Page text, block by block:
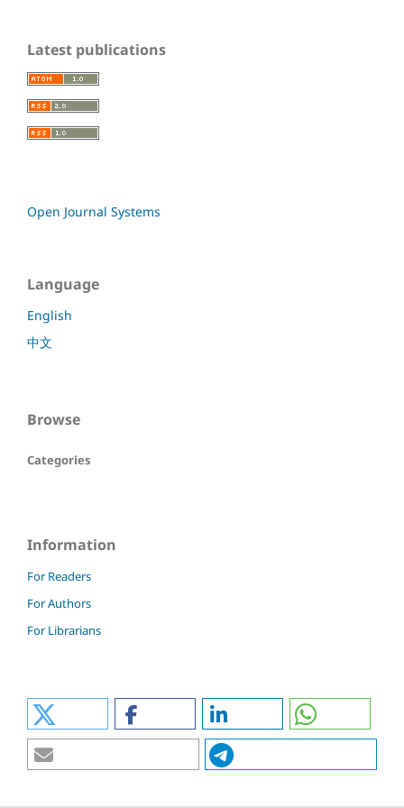
Latest publications
Open Journal Systems
Language
English
中文
Browse
Categories
Information
For Readers
For Authors
For Librarians